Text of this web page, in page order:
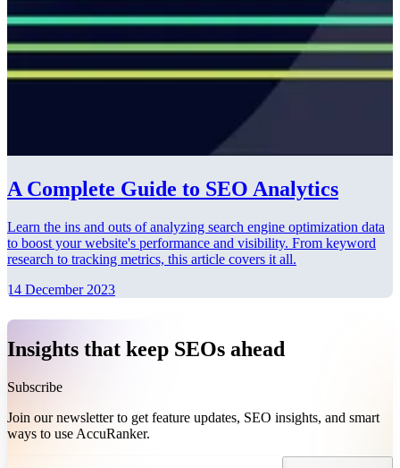
A Complete Guide to SEO Analytics
Learn the ins and outs of analyzing search engine optimization data
to boost your website's performance and visibility. From keyword
research to tracking metrics, this article covers it all.
14 December 2023
Insights that keep SEOs ahead
Subscribe
Join our newsletter to get feature updates, SEO insights, and smart
ways to use AccuRanker.